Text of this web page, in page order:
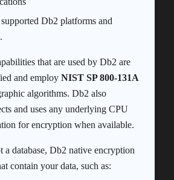
Db2 platforms and
that are used by Db2 are
and employ NIST SP 800-131A
algorithms. Db2 also
and uses any underlying CPU
for encryption when available.
a database, Db2 native encryption
contain your data, such as: